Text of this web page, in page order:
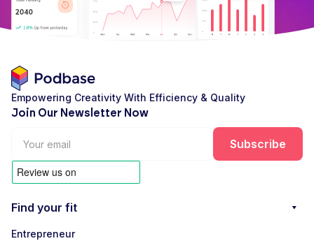
Empowering Creativity With Efficiency & Quality
Join Our Newsletter Now
Find your fit
Entrepreneur